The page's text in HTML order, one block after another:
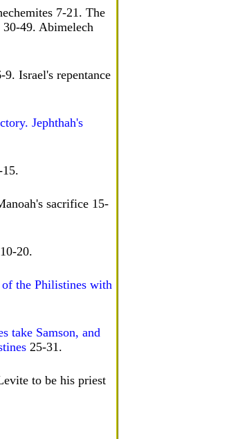
7-21. The
30-49. Abimelech
Israel's repentance
Jephthah's
sacrifice 15-
20.
of the Philistines with
take Samson, and
25-31.
to be his priest